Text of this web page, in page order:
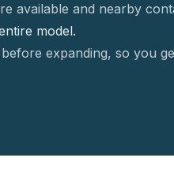
available and nearby
model.
expanding, so you